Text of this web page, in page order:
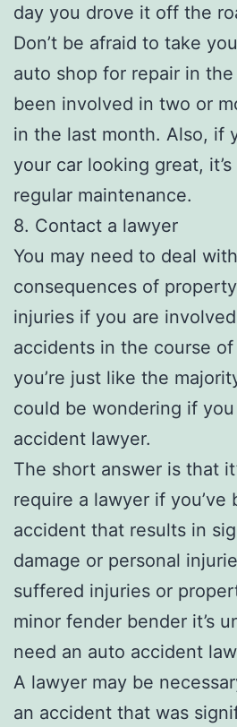
day you drove it off the
Don’t be afraid to take
auto shop for repair in
been involved in two or
in the last month. Also, if
your car looking great,
regular maintenance.
8. Contact a lawyer
You may need to deal
consequences of
injuries if you are
accidents in the course
you’re just like the
could be wondering if
accident lawyer.
The short answer is that
require a lawyer if you’ve
accident that results in
damage or personal
suffered injuries or
minor fender bender it’s
need an auto accident
A lawyer may be
an accident that was